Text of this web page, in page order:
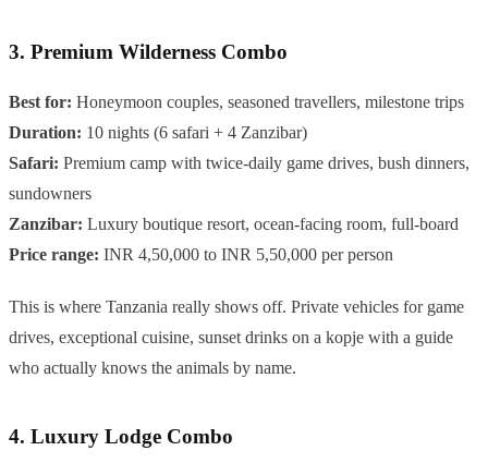
3. Premium Wilderness Combo
Best for: Honeymoon couples, seasoned travellers, milestone trips
Duration: 10 nights (6 safari + 4 Zanzibar)
Safari: Premium camp with twice-daily game drives, bush dinners,
sundowners
Zanzibar: Luxury boutique resort, ocean-facing room, full-board
Price range: INR 4,50,000 to INR 5,50,000 per person
This is where Tanzania really shows off. Private vehicles for game
drives, exceptional cuisine, sunset drinks on a kopje with a guide
who actually knows the animals by name.
4. Luxury Lodge Combo